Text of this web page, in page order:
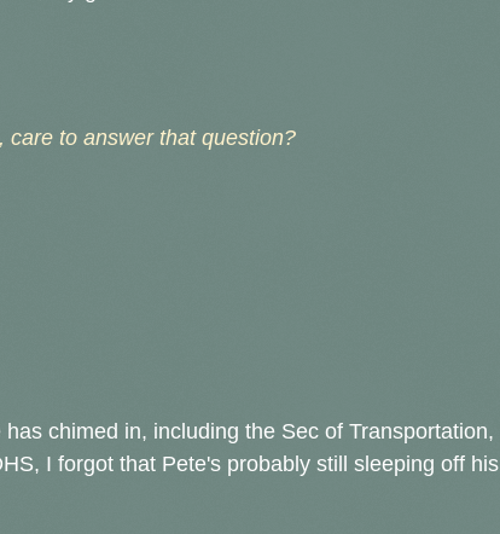
care to answer that question?
chimed in, including the Sec of Transportation,
I forgot that Pete's probably still sleeping off his